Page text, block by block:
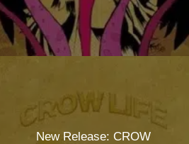
New Release: CROW